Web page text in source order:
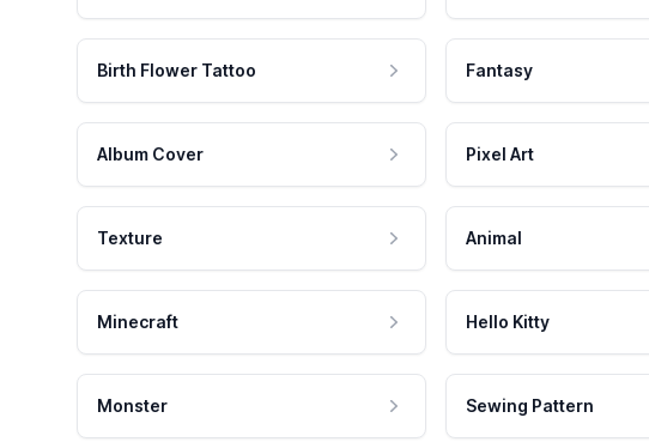
Birth Flower Tattoo Fantasy
Album Cover Pixel Art
Texture Animal
Minecraft Hello Kitty
Monster Sewing Pattern